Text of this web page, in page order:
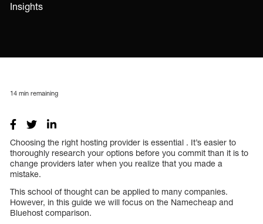
Insights
14 min remaining
Choosing the right hosting provider is essential . It’s easier to
thoroughly research your options before you commit than it is to
change providers later when you realize that you made a
mistake.
This school of thought can be applied to many companies.
However, in this guide we will focus on the Namecheap and
Bluehost comparison.